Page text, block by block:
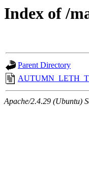
Index of /
Parent Directory
Apache/2.4.29 (Ubuntu)